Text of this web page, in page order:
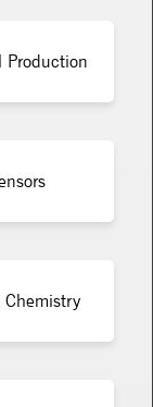
Production
Chemistry